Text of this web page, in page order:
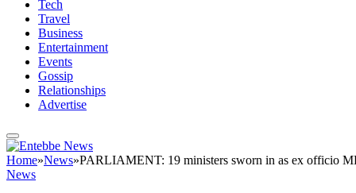
Tech
Travel
Business
Entertainment
Events
Gossip
Relationships
Advertise
Home»News»PARLIAMENT: 19 ministers sworn in as ex officio
News